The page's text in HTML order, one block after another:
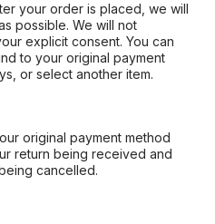
your order is placed, we will
possible. We will not
explicit consent. You can
to your original payment
or select another item.
original payment method
return being received and
cancelled.